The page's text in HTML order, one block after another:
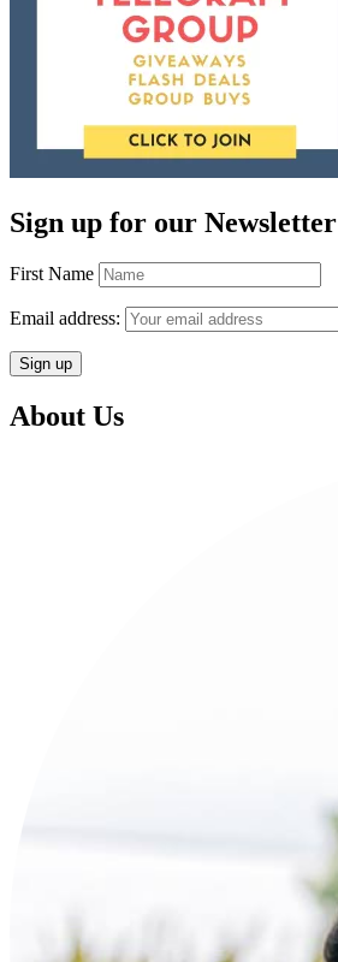
Sign up for our Newsletter
First Name
Email address:
About Us